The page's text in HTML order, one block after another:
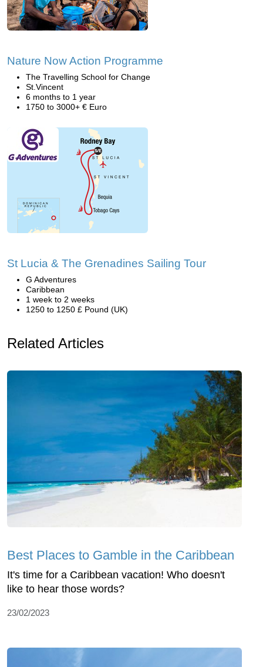
Nature Now Action Programme
The Travelling School for Change
St.Vincent
6 months to 1 year
1750 to 3000+ € Euro
St Lucia & The Grenadines Sailing Tour
G Adventures
Caribbean
1 week to 2 weeks
1250 to 1250 £ Pound (UK)
Related Articles
Best Places to Gamble in the Caribbean
It's time for a Caribbean vacation! Who doesn't
like to hear those words?
23/02/2023